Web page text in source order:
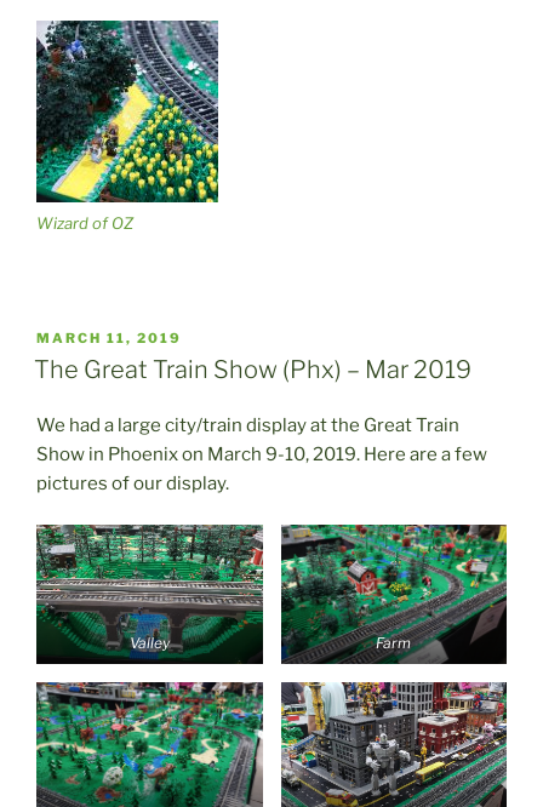
Wizard of OZ
POSTED
ON
MARCH 11, 2019
The Great Train Show (Phx) – Mar 2019
We had a large city/train display at the Great Train
Show in Phoenix on March 9-10, 2019. Here are a few
pictures of our display.
Valley Farm